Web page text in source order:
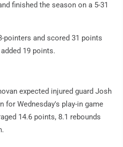
finished the season on a 5-31
pointers and scored 31 points
19 points.
expected injured guard Josh
for Wednesday's play-in game
14.6 points, 8.1 rebounds